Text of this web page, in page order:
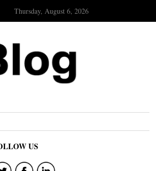
Thursday, August 6, 2026
US